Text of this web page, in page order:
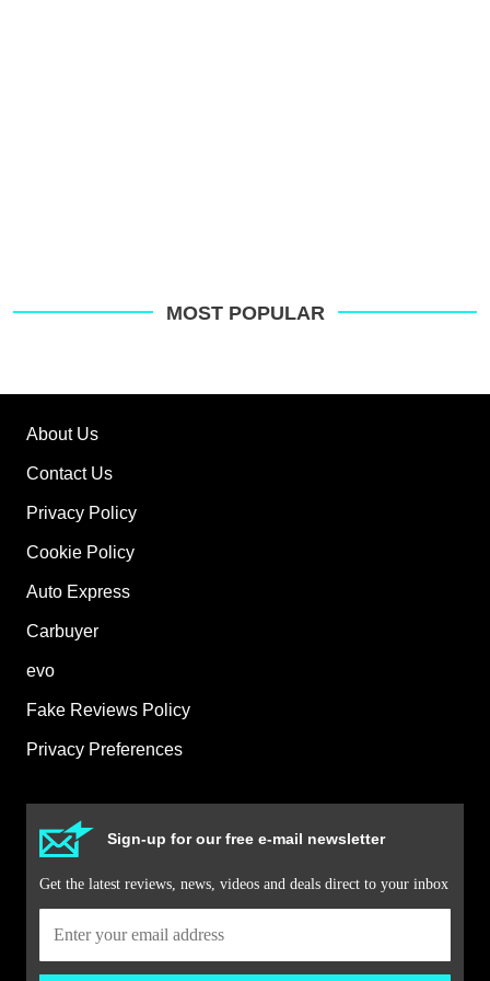
MOST POPULAR
About Us
Contact Us
Privacy Policy
Cookie Policy
Auto Express
Carbuyer
evo
Fake Reviews Policy
Privacy Preferences
Sign-up for our free e-mail newsletter
Get the latest reviews, news, videos and deals direct to your inbox